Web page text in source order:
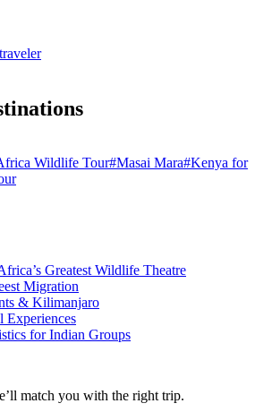
Wildlife Tour#Masai Mara#Kenya for
Greatest Wildlife Theatre
Migration
& Kilimanjaro
for Indian Groups
match you with the right trip.